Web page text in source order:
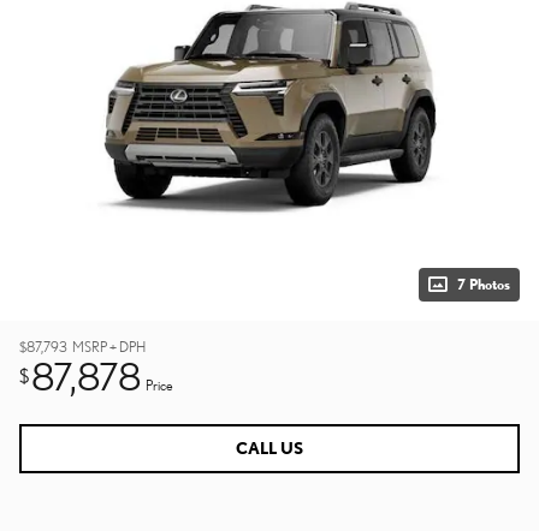
7 Photos
$87,793 MSRP + DPH
$87,878 Price
CALL US